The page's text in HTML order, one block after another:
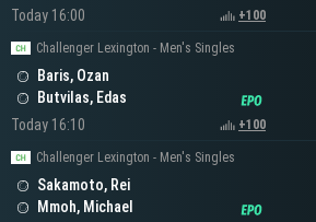
Today 16:00
+100
Challenger Lexington - Men's Singles
Baris, Ozan
Butvilas, Edas
Today 16:10
+100
Challenger Lexington - Men's Singles
Sakamoto, Rei
Mmoh, Michael